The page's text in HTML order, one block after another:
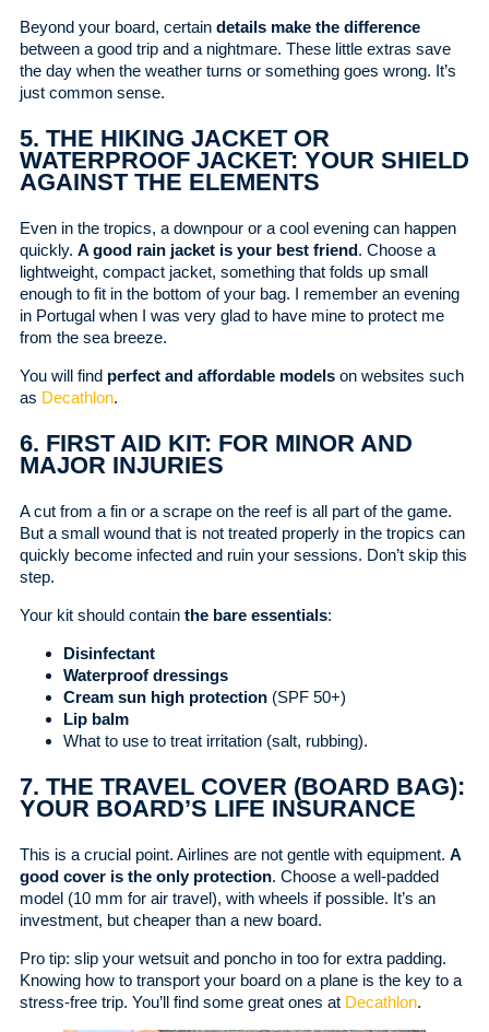
Beyond your board, certain details make the difference
between a good trip and a nightmare. These little extras save
the day when the weather turns or something goes wrong. It’s
just common sense.
5. THE HIKING JACKET OR
WATERPROOF JACKET: YOUR SHIELD
AGAINST THE ELEMENTS
Even in the tropics, a downpour or a cool evening can happen
quickly. A good rain jacket is your best friend. Choose a
lightweight, compact jacket, something that folds up small
enough to fit in the bottom of your bag. I remember an evening
in Portugal when I was very glad to have mine to protect me
from the sea breeze.
You will find perfect and affordable models on websites such
as Decathlon.
6. FIRST AID KIT: FOR MINOR AND
MAJOR INJURIES
A cut from a fin or a scrape on the reef is all part of the game.
But a small wound that is not treated properly in the tropics can
quickly become infected and ruin your sessions. Don’t skip this
step.
Your kit should contain the bare essentials:
Disinfectant
Waterproof dressings
Cream sun high protection (SPF 50+)
Lip balm
What to use to treat irritation (salt, rubbing).
7. THE TRAVEL COVER (BOARD BAG):
YOUR BOARD’S LIFE INSURANCE
This is a crucial point. Airlines are not gentle with equipment. A
good cover is the only protection. Choose a well-padded
model (10 mm for air travel), with wheels if possible. It’s an
investment, but cheaper than a new board.
Pro tip: slip your wetsuit and poncho in too for extra padding.
Knowing how to transport your board on a plane is the key to a
stress-free trip. You’ll find some great ones at Decathlon.